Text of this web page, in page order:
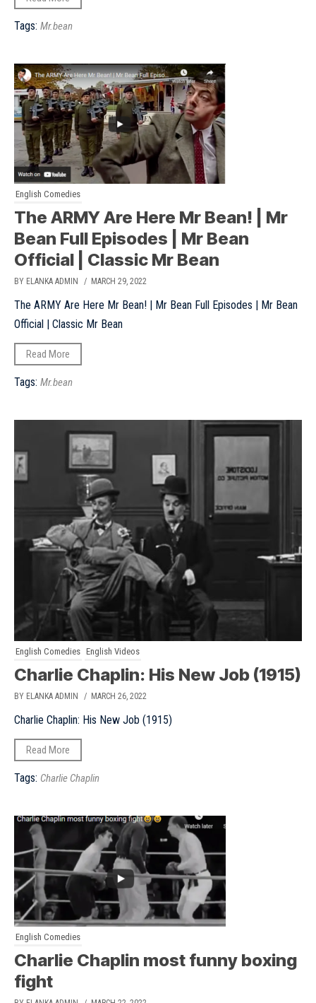
Tags: Mr.bean
English Comedies
The ARMY Are Here Mr Bean! | Mr
Bean Full Episodes | Mr Bean
Official | Classic Mr Bean
BY ELANKA ADMIN / MARCH 29, 2022
The ARMY Are Here Mr Bean! | Mr Bean Full Episodes | Mr Bean
Official | Classic Mr Bean
Read More
Tags: Mr.bean
English Comedies English Videos
Charlie Chaplin: His New Job (1915)
BY ELANKA ADMIN / MARCH 26, 2022
Charlie Chaplin: His New Job (1915)
Read More
Tags: Charlie Chaplin
English Comedies
Charlie Chaplin most funny boxing
fight